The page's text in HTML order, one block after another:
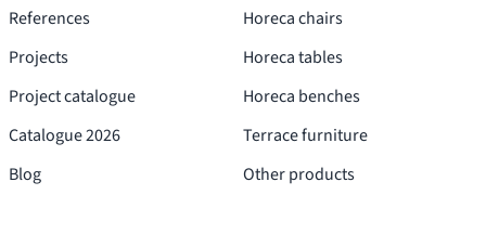
References
Projects
Project catalogue
Catalogue 2026
Blog
Horeca chairs
Horeca tables
Horeca benches
Terrace furniture
Other products